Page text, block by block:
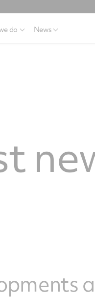
do News